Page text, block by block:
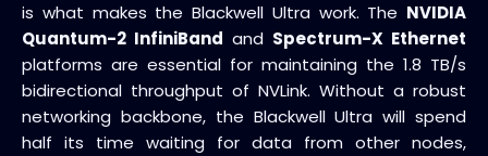
is what makes the Blackwell Ultra work. The NVIDIA
Quantum-2 InfiniBand and Spectrum-X Ethernet
platforms are essential for maintaining the 1.8 TB/s
bidirectional throughput of NVLink. Without a robust
networking backbone, the Blackwell Ultra will spend
half its time waiting for data from other nodes,